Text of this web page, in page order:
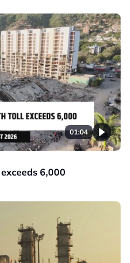
01:04
6,000